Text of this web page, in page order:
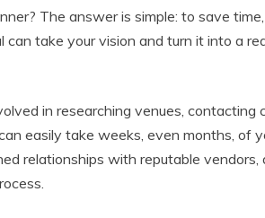
The answer is simple: to save
can take your vision and turn it into a
in researching venues, contacting
easily take weeks, even months, of
relationships with reputable